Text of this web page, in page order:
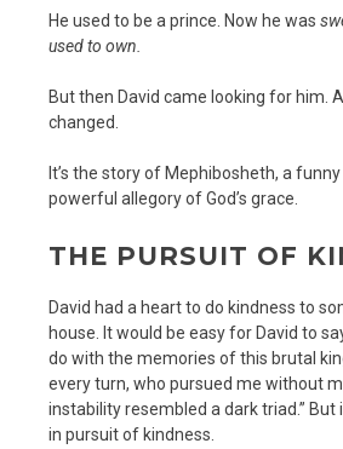
He used to be a prince. Now he was
used to own.
But then David came looking for him.
changed.
It’s the story of Mephibosheth, a
powerful allegory of God’s grace.
THE PURSUIT OF
David had a heart to do kindness to
house. It would be easy for David to
do with the memories of this brutal
every turn, who pursued me without
instability resembled a dark triad.” But
in pursuit of kindness.